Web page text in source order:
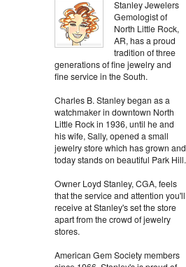
Stanley Jewelers
Gemologist of
North Little Rock,
AR, has a proud
tradition of three
generations of fine jewelry and
fine service in the South.
Charles B. Stanley began as a
watchmaker in downtown North
Little Rock in 1936, until he and
his wife, Sally, opened a small
jewelry store which has grown and
today stands on beautiful Park Hill.
Owner Loyd Stanley, CGA, feels
that the service and attention you'll
receive at Stanley's set the store
apart from the crowd of jewelry
stores.
American Gem Society members